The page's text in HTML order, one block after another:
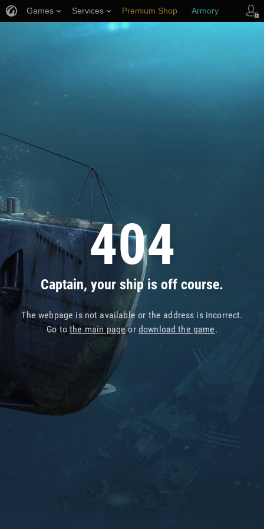
404
Captain, your ship is off course.
The webpage is not available or the address is incorrect.
Go tothe main pageor download the game.
Games Services Premium Shop Armory
Player Support